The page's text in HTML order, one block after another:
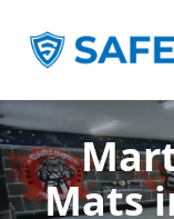
Mats